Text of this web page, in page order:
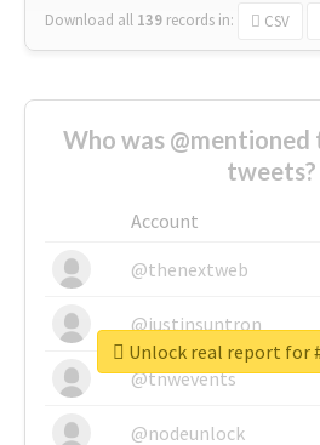
Download all 139 records in: CSV
Who was
tweets?
Account
@thenextweb
@justinsuntron
@tnwevents
@nodeunlock
Unlock real report for